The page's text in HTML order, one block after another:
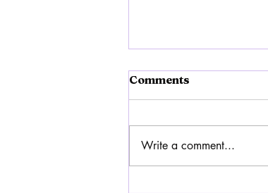
Comments
Write a comment...